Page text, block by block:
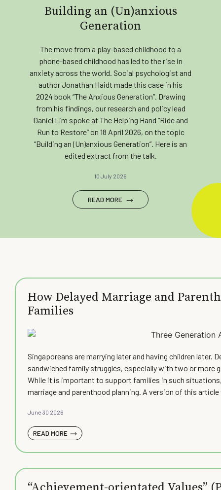
Building an (Un)anxious
Generation
The move from a play-based childhood to a
phone-based childhood has led to the rise in
anxiety across the world. Social psychologist and
author Jonathan Haidt made this case in his
2024 book “The Anxious Generation”. Drawing
from his findings, our research and policy lead
Daniel Lim spoke at The Helping Hand “Ride and
Run to Restore” on 18 April 2026, on the topic
“Building an (Un)anxious Generation”. Here is an
edited extract from the talk.
10 July 2026
READ MORE
How Delayed Marriage and
Families
Singaporeans are marrying later and having children later.
sandwiched family struggles, especially with two or more
While it is important to support families in such
marriage and parenthood planning. A version of this article
June 30 2026
READ MORE